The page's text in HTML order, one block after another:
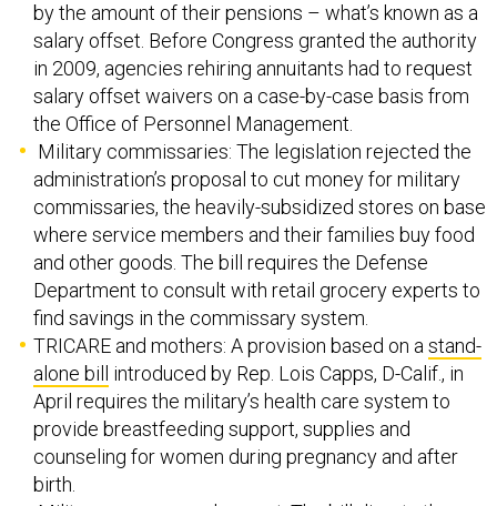
by the amount of their pensions – what’s known as a
salary offset. Before Congress granted the authority
in 2009, agencies rehiring annuitants had to request
salary offset waivers on a case-by-case basis from
the Office of Personnel Management.
Military commissaries: The legislation rejected the
administration’s proposal to cut money for military
commissaries, the heavily-subsidized stores on base
where service members and their families buy food
and other goods. The bill requires the Defense
Department to consult with retail grocery experts to
find savings in the commissary system.
TRICARE and mothers: A provision based on a stand-
alone bill
introduced by Rep. Lois Capps, D-Calif., in
April requires the military’s health care system to
provide breastfeeding support, supplies and
counseling for women during pregnancy and after
birth.